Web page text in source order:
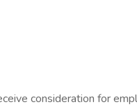
consideration for